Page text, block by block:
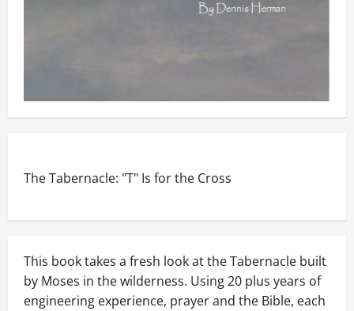
The Tabernacle: "T" Is for the Cross
This book takes a fresh look at the Tabernacle built
by Moses in the wilderness. Using 20 plus years of
engineering experience, prayer and the Bible, each